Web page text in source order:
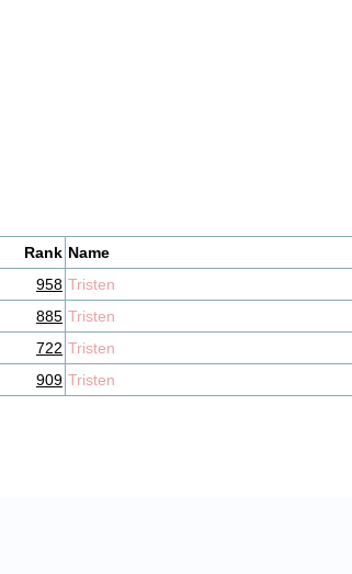
Rank Name
958 Tristen
885 Tristen
722 Tristen
909 Tristen